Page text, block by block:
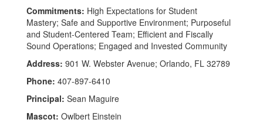
Commitments: High Expectations for Student
Mastery; Safe and Supportive Environment; Purposeful
and Student-Centered Team; Efficient and Fiscally
Sound Operations; Engaged and Invested Community
Address: 901 W. Webster Avenue; Orlando, FL 32789
Phone: 407-897-6410
Principal: Sean Maguire
Mascot: Owlbert Einstein